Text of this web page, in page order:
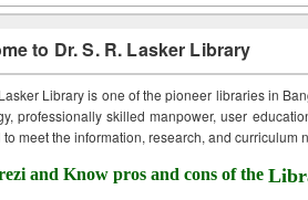
to Dr. S. R. Lasker Library
Library is one of the pioneer libraries in
professionally skilled manpower, user
meet the information, research, and curriculum
and Know pros and cons of the